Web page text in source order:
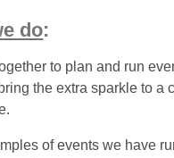
do:
to plan and run
the extra sparkle to a
of events we have